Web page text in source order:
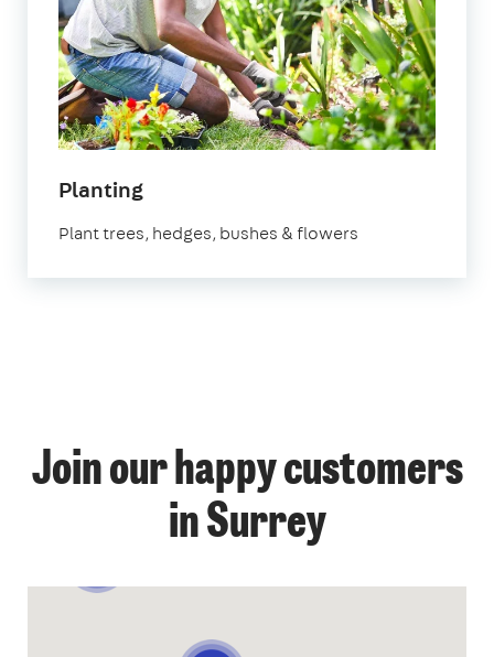
Plantingin
Plant trees, hedges, bushes & flowers
Join our happy customers
in Surrey